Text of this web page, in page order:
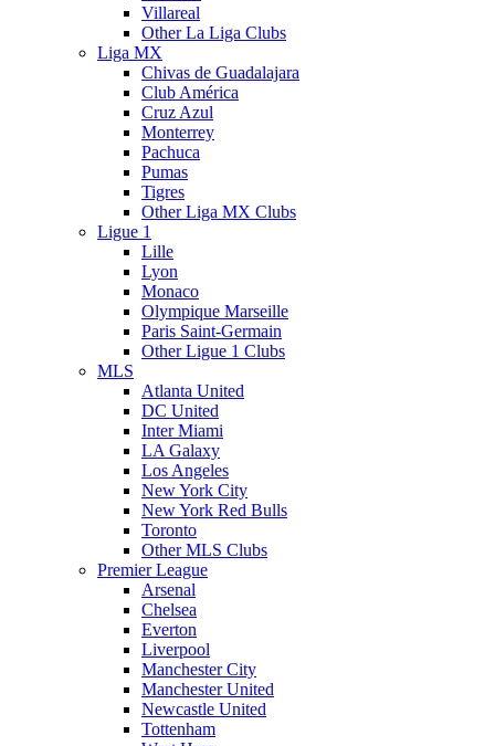
Villareal
Other La Liga Clubs
Liga MX
Chivas de Guadalajara
Club América
Cruz Azul
Monterrey
Pachuca
Pumas
Tigres
Other Liga MX Clubs
Ligue 1
Lille
Lyon
Monaco
Olympique Marseille
Paris Saint-Germain
Other Ligue 1 Clubs
MLS
Atlanta United
DC United
Inter Miami
LA Galaxy
Los Angeles
New York City
New York Red Bulls
Toronto
Other MLS Clubs
Premier League
Arsenal
Chelsea
Everton
Liverpool
Manchester City
Manchester United
Newcastle United
Tottenham